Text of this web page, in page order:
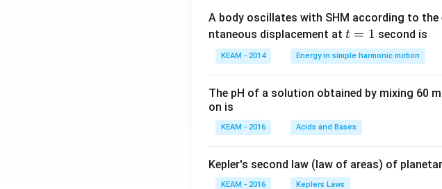
A body oscillates with SHM according to the
ntaneous displacement at t
=
1
t = 1 second is
KEAM - 2014 Energy in simple harmonic motion
The pH of a solution obtained by mixing 60
on is
KEAM - 2016 Acids and Bases
Kepler's second law (law of areas) of
KEAM - 2016 Keplers Laws